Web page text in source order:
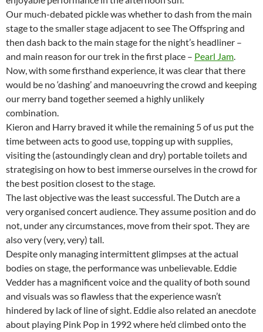
Our much-debated pickle was whether to dash from the main
stage to the smaller stage adjacent to see The Offspring and
then dash back to the main stage for the night’s headliner –
and main reason for our trek in the first place – Pearl Jam.
Now, with some firsthand experience, it was clear that there
would be no ‘dashing’ and manoeuvring the crowd and keeping
our merry band together seemed a highly unlikely
combination.
Kieron and Harry braved it while the remaining 5 of us put the
time between acts to good use, topping up with supplies,
visiting the (astoundingly clean and dry) portable toilets and
strategising on how to best immerse ourselves in the crowd for
the best position closest to the stage.
The last objective was the least successful. The Dutch are a
very organised concert audience. They assume position and do
not, under any circumstances, move from their spot. They are
also very (very, very) tall.
Despite only managing intermittent glimpses at the actual
bodies on stage, the performance was unbelievable. Eddie
Vedder has a magnificent voice and the quality of both sound
and visuals was so flawless that the experience wasn’t
hindered by lack of line of sight. Eddie also related an anecdote
about playing Pink Pop in 1992 where he’d climbed onto the